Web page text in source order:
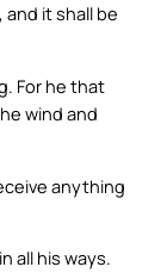
it shall be
For he that
wind and
anything
all his ways.